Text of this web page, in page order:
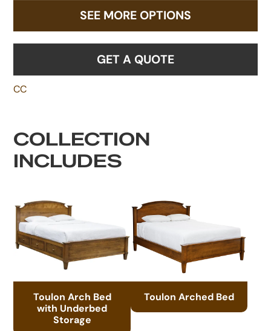
SEE MORE OPTIONS
GET A QUOTE
CC
COLLECTION
INCLUDES
Toulon Arch Bed
with Underbed
Storage
Toulon Arched Bed